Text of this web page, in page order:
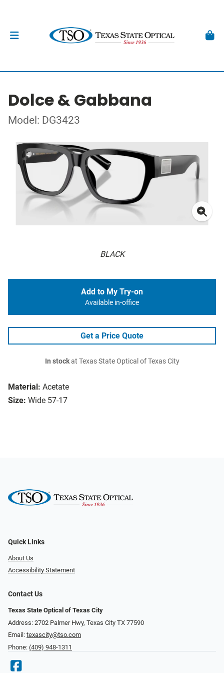
Dolce & Gabbana
Model: DG3423
BLACK
Material: Acetate
Size: Wide 57-17
Add to My Try-on
Available in-office
Get a Price Quote
In stockat Texas State Optical of Texas City
Quick Links
About Us
Accessibility Statement
Contact Us
Texas State Optical of Texas City
Address: 2702 Palmer Hwy, Texas City TX 77590
Email: texascity@tso.com
Phone: (409) 948-1311